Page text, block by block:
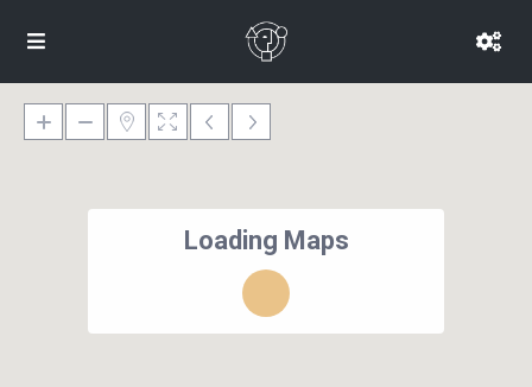
Loading Maps